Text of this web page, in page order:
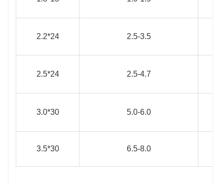
2.2*24 2.5-3.5
2.5*24 2.5-4.7
3.0*30 5.0-6.0
3.5*30 6.5-8.0